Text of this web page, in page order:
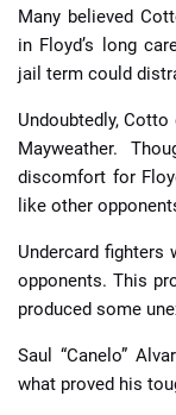
Many believed
in Floyd’s long
jail term could
Undoubtedly,
Mayweather.
discomfort for
like other
Undercard
opponents. This
produced some
Saul “Canelo”
what proved his